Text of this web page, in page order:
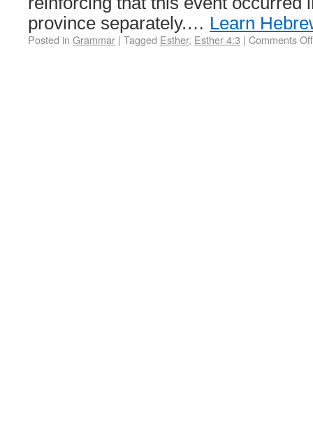
province separately.… Learn
Posted in Grammar | Tagged Esther, Esther 4:3 | Comments Off